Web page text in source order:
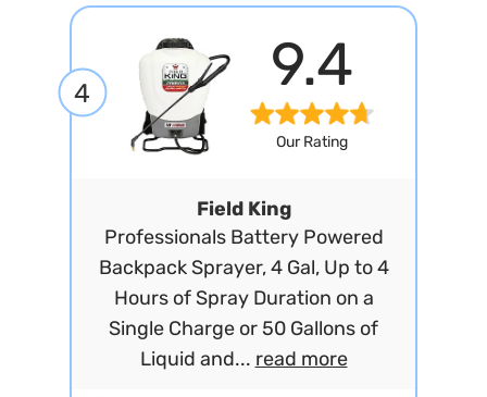
4 9.4
Our Rating
Field King
Professionals Battery Powered
Backpack Sprayer, 4 Gal, Up to 4
Hours of Spray Duration on a
Single Charge or 50 Gallons of
Liquid and... read more